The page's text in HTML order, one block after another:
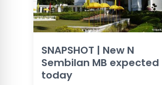
SNAPSHOT | New N
Sembilan MB expected
today